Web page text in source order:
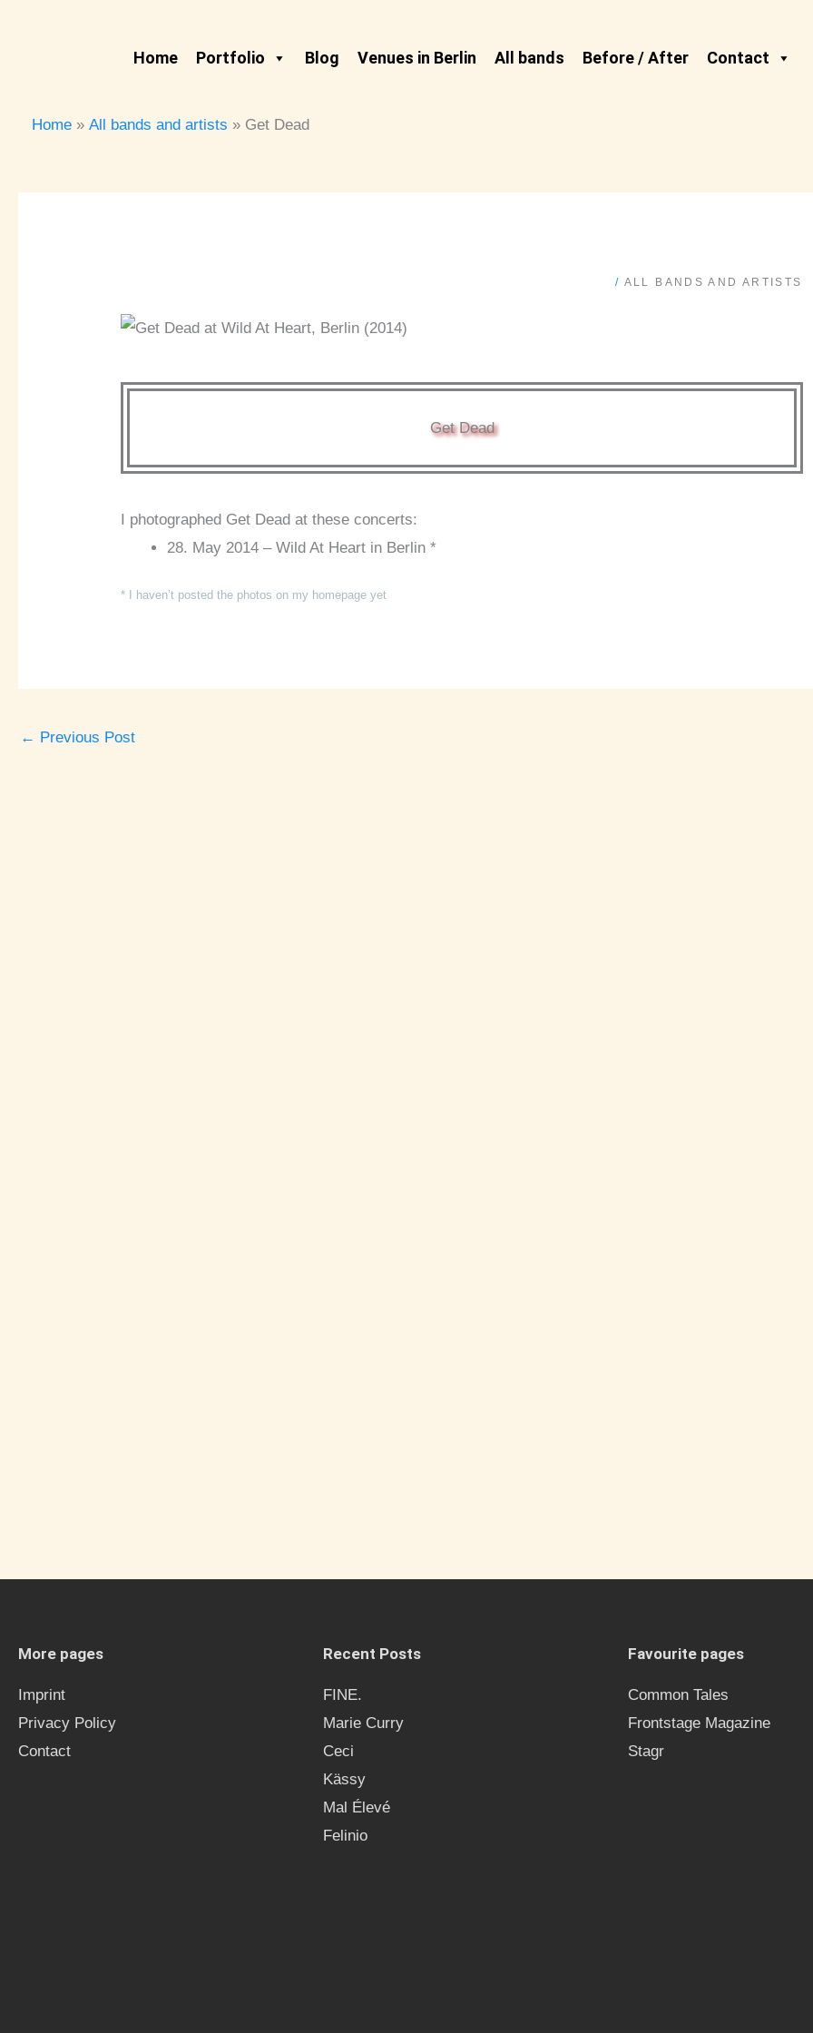
Home Portfolio Blog Venues in Berlin All bands Before / After Contact
Home
All bands and artists Get Dead
/ ALL BANDS AND ARTISTS
Get Dead
I photographed Get Dead at these concerts:
28. May 2014 – Wild At Heart in Berlin *
* I haven’t posted the photos on my homepage yet
← Previous Post
More pages
Imprint
Privacy Policy
Contact
Recent Posts
FINE.
Marie Curry
Ceci
Kässy
Mal Élevé
Felinio
Favourite pages
Common Tales
Frontstage Magazine
Stagr